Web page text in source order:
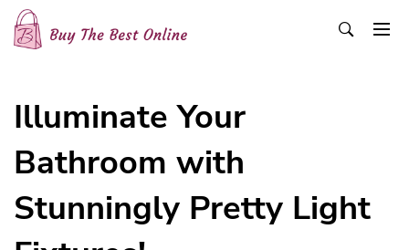
Skip
content
Illuminate Your
Bathroom with
Stunningly Pretty Light